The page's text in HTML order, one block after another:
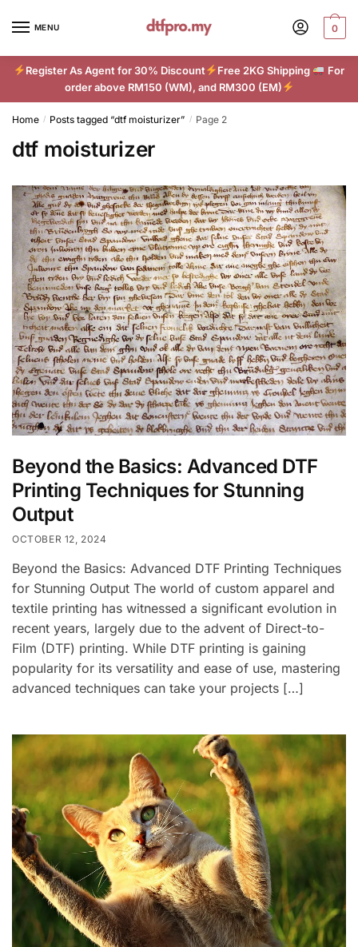
MENU 0
Register As Agent for 30% Discount Free 2KG Shipping
For
order above RM150 (WM), and RM300 (EM)
Home / Posts tagged “dtf moisturizer” / Page 2
dtf moisturizer
Beyond the Basics: Advanced DTF
Printing Techniques for Stunning
Output
OCTOBER 12, 2024
Beyond the Basics: Advanced DTF Printing Techniques
for Stunning Output The world of custom apparel and
textile printing has witnessed a significant evolution in
recent years, largely due to the advent of Direct-to-
Film (DTF) printing. While DTF printing is gaining
popularity for its versatility and ease of use, mastering
advanced techniques can take your projects […]